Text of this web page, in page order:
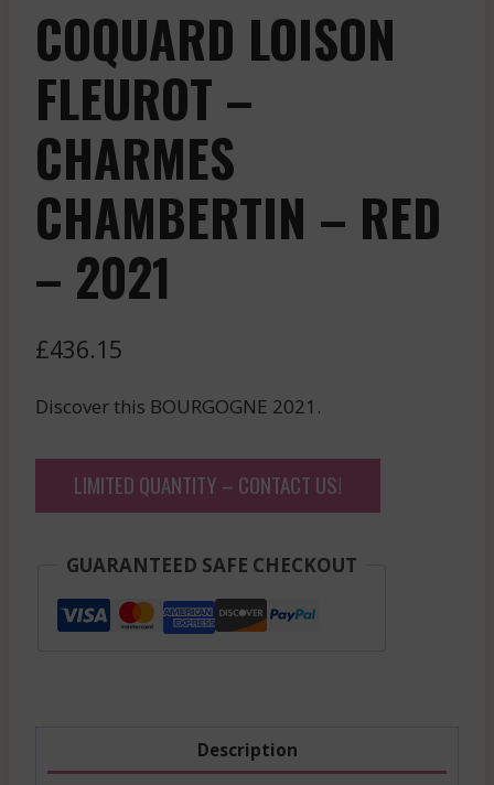
COQUARD LOISON
FLEUROT –
CHARMES
CHAMBERTIN – RED
– 2021
£436.15
Discover this BOURGOGNE 2021.
LIMITED QUANTITY – CONTACT US!
GUARANTEED SAFE CHECKOUT
Description